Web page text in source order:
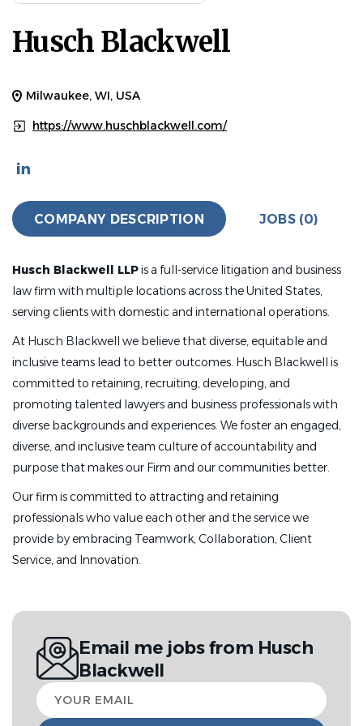
Husch Blackwell
Milwaukee, WI, USA
https://www.huschblackwell.com/
COMPANY DESCRIPTION JOBS (0)
Husch Blackwell LLPis a full-service litigation and business
law firm with multiple locations across the United States,
serving clients with domestic and international operations.
At Husch Blackwell we believe that diverse, equitable and
inclusive teams lead to better outcomes. Husch Blackwell is
committed to retaining, recruiting, developing, and
promoting talented lawyers and business professionals with
diverse backgrounds and experiences. We foster an engaged,
diverse, and inclusive team culture of accountability and
purpose that makes our Firm and our communities better.
Our firm is committed to attracting and retaining
professionals who value each other and the service we
provide by embracing Teamwork, Collaboration, Client
Service, and Innovation.
Email me jobs from Husch
Blackwell
Your
email